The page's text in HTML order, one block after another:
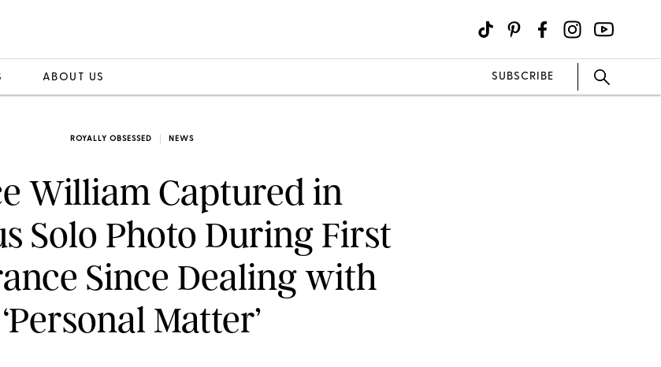
ABOUT US SUBSCRIBE
ROYALLY OBSESSED NEWS
William Captured in
Solo Photo During First
Since Dealing with
‘Personal Matter’